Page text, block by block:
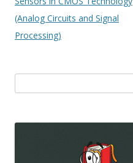
(Analog Circuits and Signal
Processing)
for: